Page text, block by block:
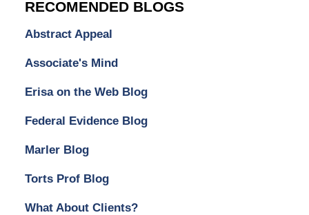
RECOMENDED BLOGS
Abstract Appeal
Associate's Mind
Erisa on the Web Blog
Federal Evidence Blog
Marler Blog
Torts Prof Blog
What About Clients?